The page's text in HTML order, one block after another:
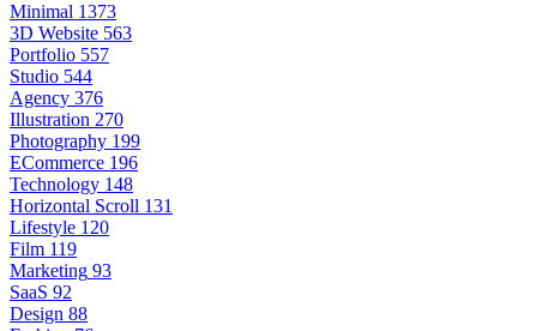
Minimal 1373
3D Website 563
Portfolio 557
Studio 544
Agency 376
Illustration 270
Photography 199
ECommerce 196
Technology 148
Horizontal Scroll 131
Lifestyle 120
Film 119
Marketing 93
SaaS 92
Design 88